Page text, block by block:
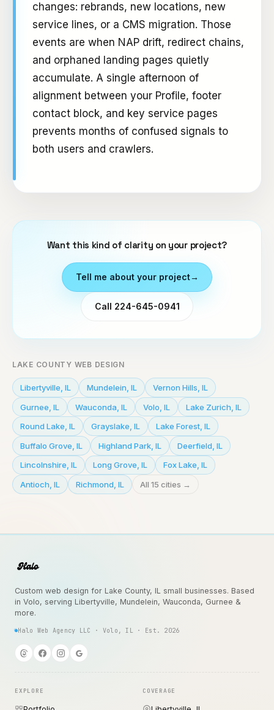
changes: rebrands, new locations, new
service lines, or a CMS migration. Those
events are when NAP drift, redirect chains,
and orphaned landing pages quietly
accumulate. A single afternoon of
alignment between your Profile, footer
contact block, and key service pages
prevents months of confused signals to
both users and crawlers.
Want this kind of clarity on your project?
Tell me about your project→
Call 224-645-0941
LAKE COUNTY WEB DESIGN
Libertyville IL Mundelein IL Vernon Hills IL
Gurnee IL Wauconda IL Volo IL Lake Zurich IL
Round Lake IL Grayslake IL Lake Forest IL
Buffalo Grove IL Highland Park IL Deerfield IL
Lincolnshire, IL Long Grove, IL Fox Lake, IL
Antioch IL Richmond IL All 15 cities →
Custom web design for Lake County, IL small businesses. Based
in Volo, serving Libertyville, Mundelein, Wauconda, Gurnee &
more.
Halo Web Agency LLC · Volo, IL · Est. 2026
EXPLORE COVERAGE